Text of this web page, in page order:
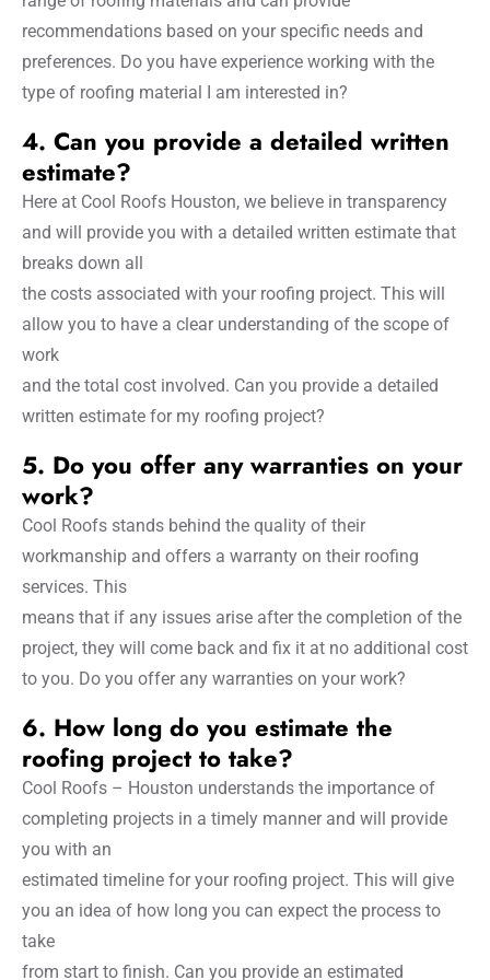
recommendations based on your specific needs and
preferences. Do you have experience working with the
type of roofing material I am interested in?
4. Can you provide a detailed written
estimate?
Here at Cool Roofs Houston, we believe in transparency
and will provide you with a detailed written estimate that
breaks down all
the costs associated with your roofing project. This will
allow you to have a clear understanding of the scope of
work
and the total cost involved. Can you provide a detailed
written estimate for my roofing project?
5. Do you offer any warranties on your
work?
Cool Roofs stands behind the quality of their
workmanship and offers a warranty on their roofing
services. This
means that if any issues arise after the completion of the
project, they will come back and fix it at no additional cost
to you. Do you offer any warranties on your work?
6. How long do you estimate the
roofing project to take?
Cool Roofs – Houston understands the importance of
completing projects in a timely manner and will provide
you with an
estimated timeline for your roofing project. This will give
you an idea of how long you can expect the process to
take
from start to finish. Can you provide an estimated